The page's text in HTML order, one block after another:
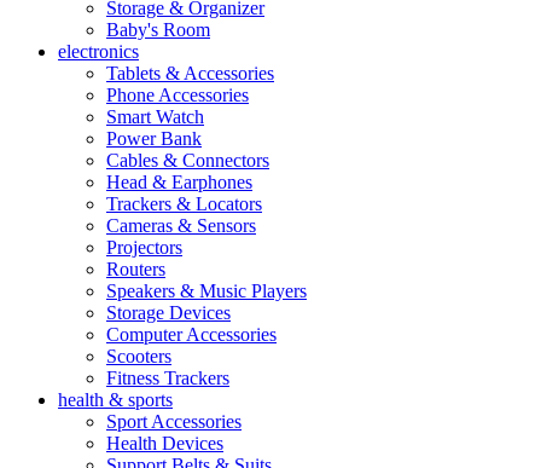
Storage & Organizer
Baby's Room
electronics
Tablets & Accessories
Phone Accessories
Smart Watch
Power Bank
Cables & Connectors
Head & Earphones
Trackers & Locators
Cameras & Sensors
Projectors
Routers
Speakers & Music Players
Storage Devices
Computer Accessories
Scooters
Fitness Trackers
health & sports
Sport Accessories
Health Devices